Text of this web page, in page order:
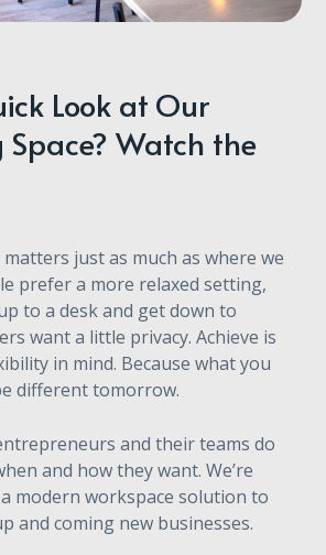
Look at Our
Space? Watch the
just as much as where we
prefer a more relaxed setting,
to a desk and get down to
want a little privacy. Achieve is
in mind. Because what you
different tomorrow.
and their teams do
and how they want. We’re
modern workspace solution to
and coming new businesses.